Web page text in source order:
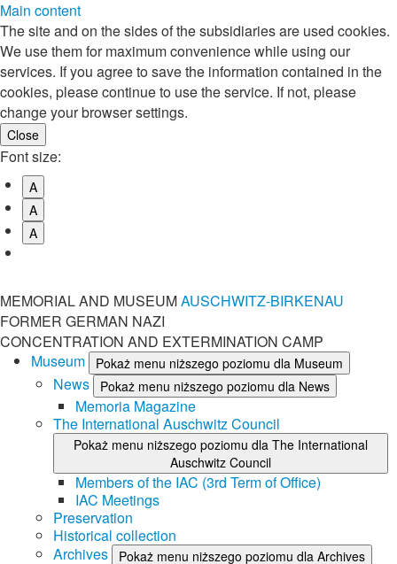
Main content
The site and on the sides of the subsidiaries are used cookies.
We use them for maximum convenience while using our
services. If you agree to save the information contained in the
cookies, please continue to use the service. If not, please
change your browser settings.
Font size:
A
A
A
MEMORIAL AND MUSEUMAUSCHWITZ-BIRKENAU
FORMER GERMAN NAZI
CONCENTRATION AND EXTERMINATION CAMP
Museum
Pokaż menu niższego poziomu dla Museum
News Pokaż menu niższego poziomu dla News
Memoria Magazine
The International Auschwitz Council
Pokaż menu niższego poziomu dla The International
Auschwitz Council
Members of the IAC (3rd Term of Office)
IAC Meetings
Preservation
Historical collection
Archives
Pokaż menu niższego poziomu dla Archives